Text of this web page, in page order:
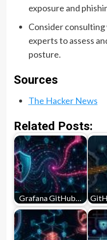
exposure and
Consider
experts to assess
posture.
Sources
The Hacker News
Related Posts:
Grafana GitHub…